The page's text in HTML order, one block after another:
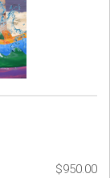
$950.00